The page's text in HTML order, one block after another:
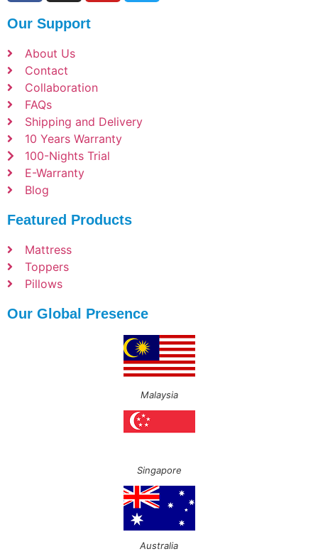
Our Support
About Us
Contact
Collaboration
FAQs
Shipping and Delivery
10 Years Warranty
100-Nights Trial
E-Warranty
Blog
Featured Products
Mattress
Toppers
Pillows
Our Global Presence
Malaysia
Singapore
Australia